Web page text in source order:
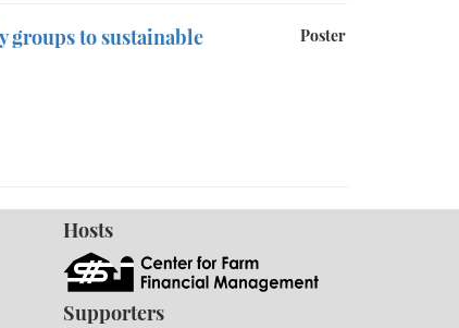
Poster
to sustainable
Hosts
Supporters